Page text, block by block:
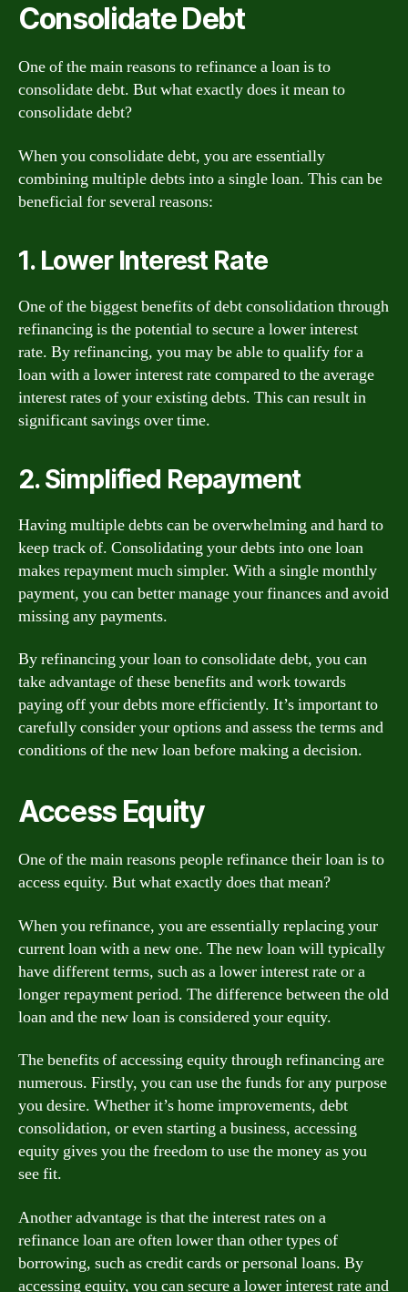
Consolidate Debt
One of the main reasons to refinance a loan is to
consolidate debt. But what exactly does it mean to
consolidate debt?
When you consolidate debt, you are essentially
combining multiple debts into a single loan. This can be
beneficial for several reasons:
1. Lower Interest Rate
One of the biggest benefits of debt consolidation through
refinancing is the potential to secure a lower interest
rate. By refinancing, you may be able to qualify for a
loan with a lower interest rate compared to the average
interest rates of your existing debts. This can result in
significant savings over time.
2. Simplified Repayment
Having multiple debts can be overwhelming and hard to
keep track of. Consolidating your debts into one loan
makes repayment much simpler. With a single monthly
payment, you can better manage your finances and avoid
missing any payments.
By refinancing your loan to consolidate debt, you can
take advantage of these benefits and work towards
paying off your debts more efficiently. It’s important to
carefully consider your options and assess the terms and
conditions of the new loan before making a decision.
Access Equity
One of the main reasons people refinance their loan is to
access equity. But what exactly does that mean?
When you refinance, you are essentially replacing your
current loan with a new one. The new loan will typically
have different terms, such as a lower interest rate or a
longer repayment period. The difference between the old
loan and the new loan is considered your equity.
The benefits of accessing equity through refinancing are
numerous. Firstly, you can use the funds for any purpose
you desire. Whether it’s home improvements, debt
consolidation, or even starting a business, accessing
equity gives you the freedom to use the money as you
see fit.
Another advantage is that the interest rates on a
refinance loan are often lower than other types of
borrowing, such as credit cards or personal loans. By
accessing equity, you can secure a lower interest rate and